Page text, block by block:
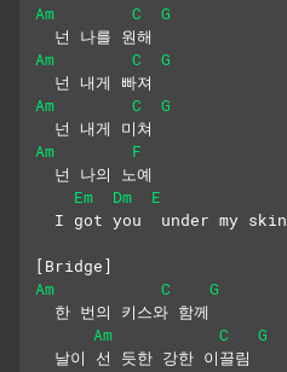
Am C
G
  넌 나를 원해
Am
C
G
  넌 내게 빠져
Am
C
G
  넌 내게 미쳐
Am
F
  넌 나의 노예
Em
Dm
E
  I got you  under my skin
[Bridge]
Am
C
G
  한 번의 키스와 함께
Am
C
G
  날이 선 듯한 강한 이끌림